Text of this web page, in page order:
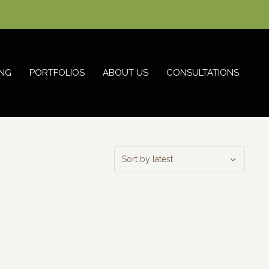
PORTFOLIOS ABOUT US CONSULTATIONS